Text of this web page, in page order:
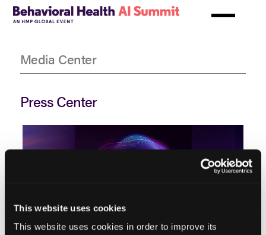
This website uses cookies
This website uses cookies in order to improve its
Skip
contentMedia Center
Press Center
New HMP Global Summit Equips
Behavioral Health Executives to
and Operations
New HMP Global Summit Equips
Lead AI Transformation in Care
and Operations
Previous